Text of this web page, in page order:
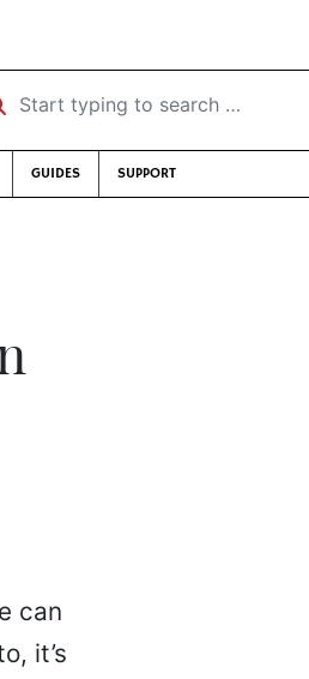
typing to search …
GUIDES SUPPORT
can
it’s